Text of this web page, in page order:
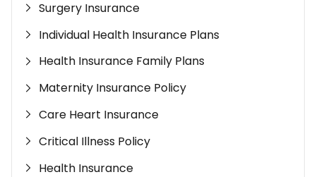
Surgery Insurance
Individual Health Insurance Plans
Health Insurance Family Plans
Maternity Insurance Policy
Care Heart Insurance
Critical Illness Policy
Health Insurance